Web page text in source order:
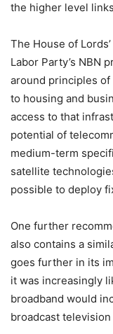
the higher level
The House of
Labor Party’s NBN
around principles
to housing and
access to that
potential of
medium-term
satellite
possible to deploy
One further
also contains a
goes further in its
it was increasingly
broadband would
broadcast